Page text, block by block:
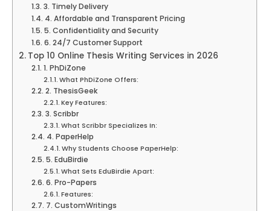
3. Timely Delivery
4. Affordable and Transparent Pricing
5. Confidentiality and Security
6. 24/7 Customer Support
Top 10 Online Thesis Writing Services in 2026
1. PhDiZone
What PhDiZone Offers:
2. ThesisGeek
Key Features:
3. Scribbr
What Scribbr Specializes In:
4. PaperHelp
Why Students Choose PaperHelp:
5. EduBirdie
What Sets EduBirdie Apart:
6. Pro-Papers
Features:
7. CustomWritings